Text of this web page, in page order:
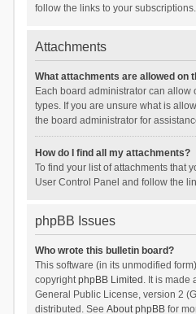
follow the links to your subscriptions.
Attachments
What attachments are allowed on
Each board administrator can
types. If you are unsure what is
the board administrator for
How do I find all my attachments?
To find your list of attachments that
User Control Panel and follow the
phpBB Issues
Who wrote this bulletin board?
This software (in its unmodified
copyrightphpBB Limited . It is made
General Public License, version 2
distributed. See About phpBBfor